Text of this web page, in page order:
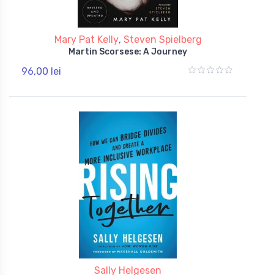
Mary Pat Kelly, Steven Spielberg
Martin Scorsese: A Journey
96,00 lei
Sally Helgesen